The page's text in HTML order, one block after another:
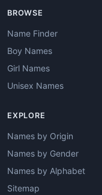
BROWSE
Name Finder
Boy Names
Girl Names
Unisex Names
EXPLORE
Names by Origin
Names by Gender
Names by Alphabet
Sitemap